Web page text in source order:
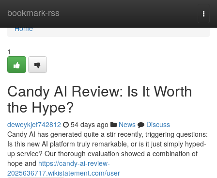
bookmark-rss
Home
Home
1
Candy AI Review: Is It Worth
the Hype?
deweykjef742812 54 days ago News
Discuss
Candy AI has generated quite a stir recently, triggering questions:
Is this new AI platform truly remarkable, or is it just simply hyped-
up service? Our thorough evaluation showed a combination of
hope and https://candy-ai-review-
2025636717.wikistatement.com/user